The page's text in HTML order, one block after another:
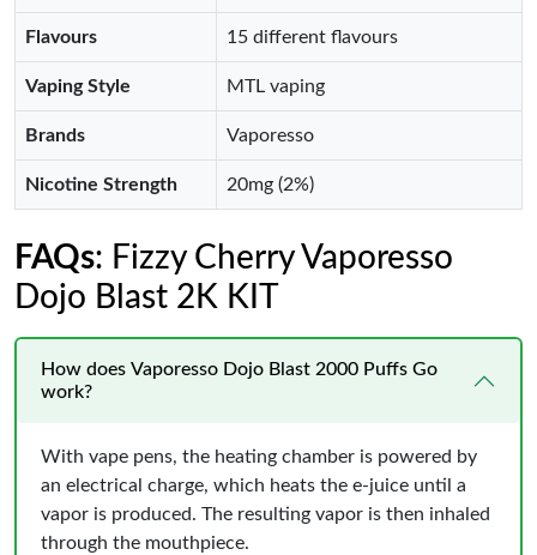
Flavours 15 different flavours
Vaping Style MTL vaping
Brands Vaporesso
Nicotine Strength 20mg (2%)
FAQs: Fizzy Cherry Vaporesso
Dojo Blast 2K KIT
How does Vaporesso Dojo Blast 2000 Puffs Go
work?
With vape pens, the heating chamber is powered by
an electrical charge, which heats the e-juice until a
vapor is produced. The resulting vapor is then inhaled
through the mouthpiece.